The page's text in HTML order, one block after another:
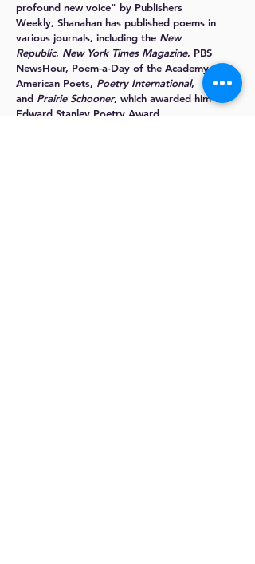
profound new voice" by Publishers
Weekly, Shanahan has published poems in
various journals, including the New
Republic, New York Times Magazine, PBS
NewsHour, Poem-a-Day of the Academy of
American Poets, Poetry International,
and Prairie Schooner, which awarded him the
Edward Stanley Poetry Award.